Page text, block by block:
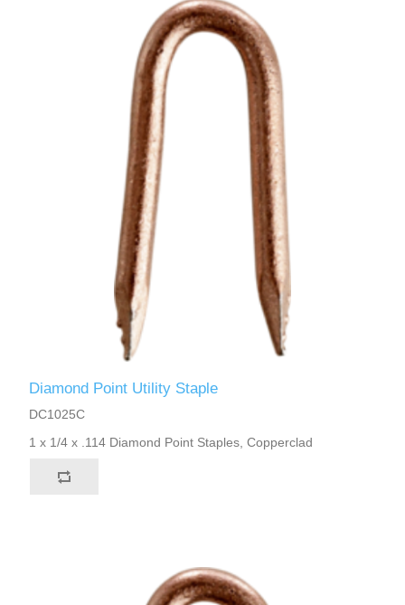
Diamond Point Utility Staple
DC1025C
1 x 1/4 x .114 Diamond Point Staples, Copperclad